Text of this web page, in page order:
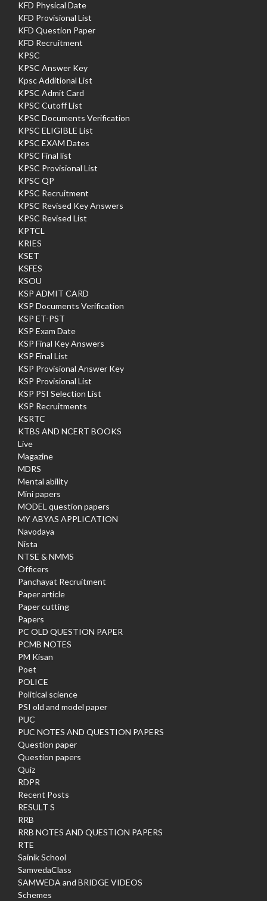
KFD Physical Date
KFD Provisional List
KFD Question Paper
KFD Recruitment
KPSC
KPSC Answer Key
Kpsc Additional List
KPSC Admit Card
KPSC Cutoff List
KPSC Documents Verification
KPSC ELIGIBLE List
KPSC EXAM Dates
KPSC Final list
KPSC Provisional List
KPSC QP
KPSC Recruitment
KPSC Revised Key Answers
KPSC Revised List
KPTCL
KRIES
KSET
KSFES
KSOU
KSP ADMIT CARD
KSP Documents Verification
KSP ET-PST
KSP Exam Date
KSP Final Key Answers
KSP Final List
KSP Provisional Answer Key
KSP Provisional List
KSP PSI Selection List
KSP Recruitments
KSRTC
KTBS AND NCERT BOOKS
Live
Magazine
MDRS
Mental ability
Mini papers
MODEL question papers
MY ABYAS APPLICATION
Navodaya
Nista
NTSE & NMMS
Officers
Panchayat Recruitment
Paper article
Paper cutting
Papers
PC OLD QUESTION PAPER
PCMB NOTES
PM Kisan
Poet
POLICE
Political science
PSI old and model paper
PUC
PUC NOTES AND QUESTION PAPERS
Question paper
Question papers
Quiz
RDPR
Recent Posts
RESULT S
RRB
RRB NOTES AND QUESTION PAPERS
RTE
Sainik School
SamvedaClass
SAMWEDA and BRIDGE VIDEOS
Schemes